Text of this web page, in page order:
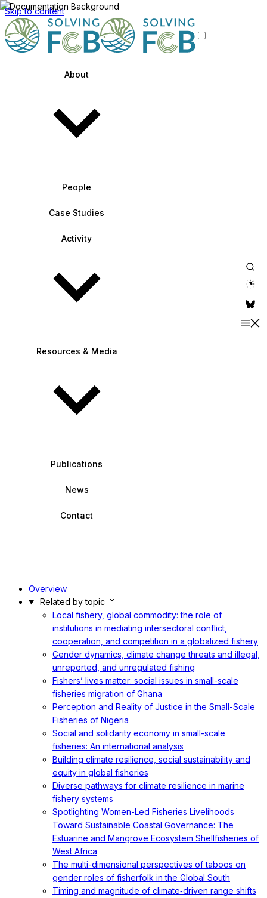
Skip to content
About
People
Case Studies
Activity
Resources & Media
Publications
News
Contact
theme
Overview
Related by topic
Local fishery, global commodity: the role of
institutions in mediating intersectoral conflict,
cooperation, and competition in a globalized fishery
Gender dynamics, climate change threats and illegal,
unreported, and unregulated fishing
Fishers’ lives matter: social issues in small-scale
fisheries migration of Ghana
Perception and Reality of Justice in the Small-Scale
Fisheries of Nigeria
Social and solidarity economy in small-scale
fisheries: An international analysis
Building climate resilience, social sustainability and
equity in global fisheries
Diverse pathways for climate resilience in marine
fishery systems
Spotlighting Women-Led Fisheries Livelihoods
Toward Sustainable Coastal Governance: The
Estuarine and Mangrove Ecosystem Shellfisheries of
West Africa
The multi-dimensional perspectives of taboos on
gender roles of fisherfolk in the Global South
Timing and magnitude of climate‐driven range shifts